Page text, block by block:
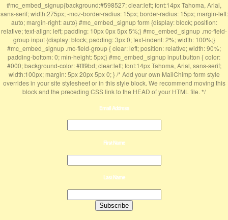
#mc_embed_signup{background:#598527; clear:left; font:14px Tahoma, Arial,
sans-serif; width:275px; -moz-border-radius: 15px; border-radius: 15px; margin-left:
auto; margin-right: auto} #mc_embed_signup form {display: block; position:
relative; text-align: left; padding: 10px 0px 5px 5%;} #mc_embed_signup .mc-field-
group input {display: block; padding: 3px 0; text-indent: 2%; width: 100%;}
#mc_embed_signup .mc-field-group { clear: left; position: relative; width: 90%;
padding-bottom: 0; min-height: 5px;} #mc_embed_signup input.button { color:
#000; background-color: #fff9bd; clear:left; font:14px Tahoma, Arial, sans-serif;
width:100px; margin: 5px 20px 5px 0; } /* Add your own MailChimp form style
overrides in your site stylesheet or in this style block. We recommend moving this
block and the preceding CSS link to the HEAD of your HTML file. */
Email Address
First Name
Last Name